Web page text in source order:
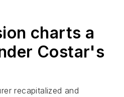
charts a
Costar's
recapitalized and